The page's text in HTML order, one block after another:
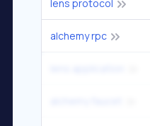
lens protocol
alchemy rpc